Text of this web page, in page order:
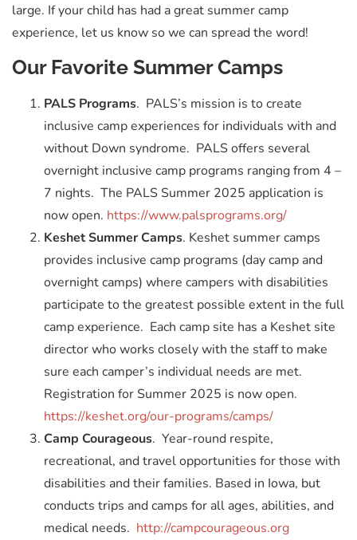
large. If your child has had a great summer camp
experience, let us know so we can spread the word!
Our Favorite Summer Camps
PALS Programs. PALS’s mission is to create
inclusive camp experiences for individuals with and
without Down syndrome. PALS offers several
overnight inclusive camp programs ranging from 4 –
7 nights. The PALS Summer 2025 application is
now open. https://www.palsprograms.org/
Keshet Summer Camps. Keshet summer camps
provides inclusive camp programs (day camp and
overnight camps) where campers with disabilities
participate to the greatest possible extent in the full
camp experience. Each camp site has a Keshet site
director who works closely with the staff to make
sure each camper’s individual needs are met.
Registration for Summer 2025 is now open.
https://keshet.org/our-programs/camps/
Camp Courageous. Year-round respite,
recreational, and travel opportunities for those with
disabilities and their families. Based in Iowa, but
conducts trips and camps for all ages, abilities, and
medical needs. http://campcourageous.org